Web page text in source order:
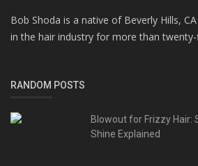
Bob Shoda is a native of Beverly Hills,
in the hair industry for more than twenty-
RANDOM POSTS
Blowout for Frizzy Hair:
Shine Explained